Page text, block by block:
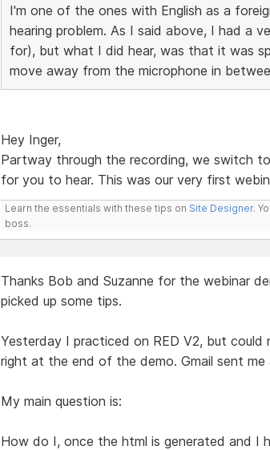
I'm one of the ones with English as a
hearing problem. As I said above, I had a
for), but what I did hear, was that it was
move away from the microphone in
Hey Inger,
Partway through the recording, we switch
for you to hear. This was our very first
Learn the essentials with these tips on Site Designer.
boss.
Thanks Bob and Suzanne for the webinar
picked up some tips.
Yesterday I practiced on RED V2, but
right at the end of the demo. Gmail sent
My main question is:
How do I, once the html is generated and I